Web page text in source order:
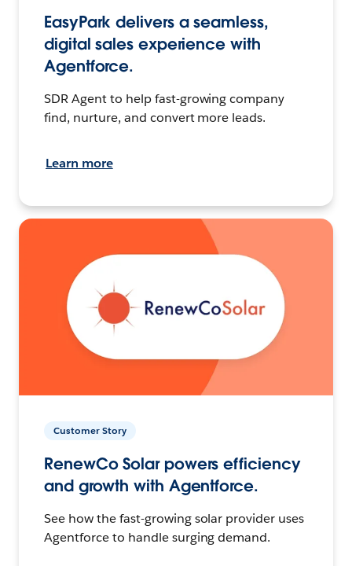
EasyPark delivers a seamless,
digital sales experience with
Agentforce.
SDR Agent to help fast-growing company
find, nurture, and convert more leads.
Learn more
Customer Story
RenewCo Solar powers efficiency
and growth with Agentforce.
See how the fast-growing solar provider uses
Agentforce to handle surging demand.